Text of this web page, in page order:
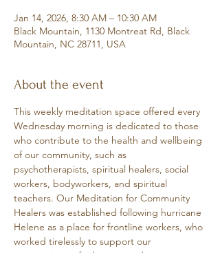
Jan 14, 2026, 8:30 AM – 10:30 AM
Black Mountain, 1130 Montreat Rd, Black
Mountain, NC 28711, USA
About the event
This weekly meditation space offered every
Wednesday morning is dedicated to those
who contribute to the health and wellbeing
of our community, such as
psychotherapists, spiritual healers, social
workers, bodyworkers, and spiritual
teachers. Our Meditation for Community
Healers was established following hurricane
Helene as a place for frontline workers, who
worked tirelessly to support our